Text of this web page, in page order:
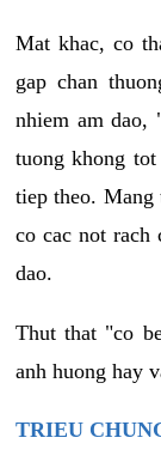
Mat khac, co
gap chan
nhiem am dao,
tuong khong
tiep theo.
co cac not rach
dao.
Thut that "co
anh huong hay
TRIEU